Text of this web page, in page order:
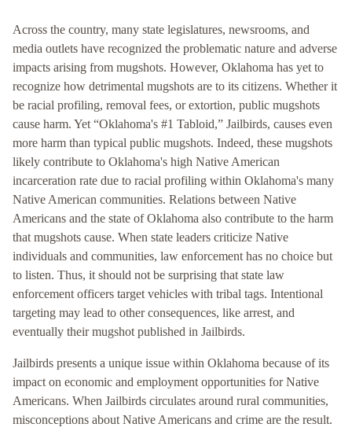
Across the country, many state legislatures, newsrooms, and
media outlets have recognized the problematic nature and adverse
impacts arising from mugshots. However, Oklahoma has yet to
recognize how detrimental mugshots are to its citizens. Whether it
be racial profiling, removal fees, or extortion, public mugshots
cause harm. Yet “Oklahoma's #1 Tabloid,” Jailbirds, causes even
more harm than typical public mugshots. Indeed, these mugshots
likely contribute to Oklahoma's high Native American
incarceration rate due to racial profiling within Oklahoma's many
Native American communities. Relations between Native
Americans and the state of Oklahoma also contribute to the harm
that mugshots cause. When state leaders criticize Native
individuals and communities, law enforcement has no choice but
to listen. Thus, it should not be surprising that state law
enforcement officers target vehicles with tribal tags. Intentional
targeting may lead to other consequences, like arrest, and
eventually their mugshot published in Jailbirds.
Jailbirds presents a unique issue within Oklahoma because of its
impact on economic and employment opportunities for Native
Americans. When Jailbirds circulates around rural communities,
misconceptions about Native Americans and crime are the result.